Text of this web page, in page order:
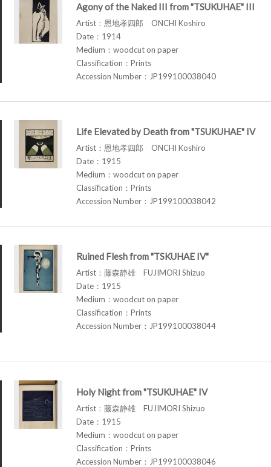
Agony of the Naked III from "TSUKUHAE" III
Artist：恩地孝四郎 ONCHI Koshiro
Date：1914
Medium：woodcut on paper
Classification：Prints
Accession Number：JP199100038040
Life Elevated by Death from "TSUKUHAE" IV
Artist：恩地孝四郎 ONCHI Koshiro
Date：1915
Medium：woodcut on paper
Classification：Prints
Accession Number：JP199100038042
Ruined Flesh from "TSKUHAE IV"
Artist：藤森静雄 FUJIMORI Shizuo
Date：1915
Medium：woodcut on paper
Classification：Prints
Accession Number：JP199100038044
Holy Night from "TSUKUHAE" IV
Artist：藤森静雄 FUJIMORI Shizuo
Date：1915
Medium：woodcut on paper
Classification：Prints
Accession Number：JP199100038046